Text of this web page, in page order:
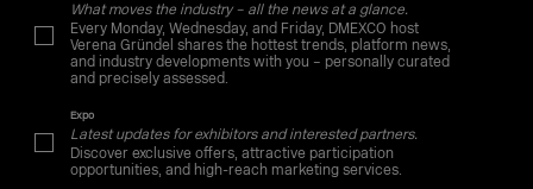
What moves the industry – all the news at a glance.
Every Monday, Wednesday, and Friday, DMEXCO host
Verena Gründel shares the hottest trends, platform news,
and industry developments with you – personally curated
and precisely assessed.
Expo
Latest updates for exhibitors and interested partners.
Discover exclusive offers, attractive participation
opportunities, and high-reach marketing services.